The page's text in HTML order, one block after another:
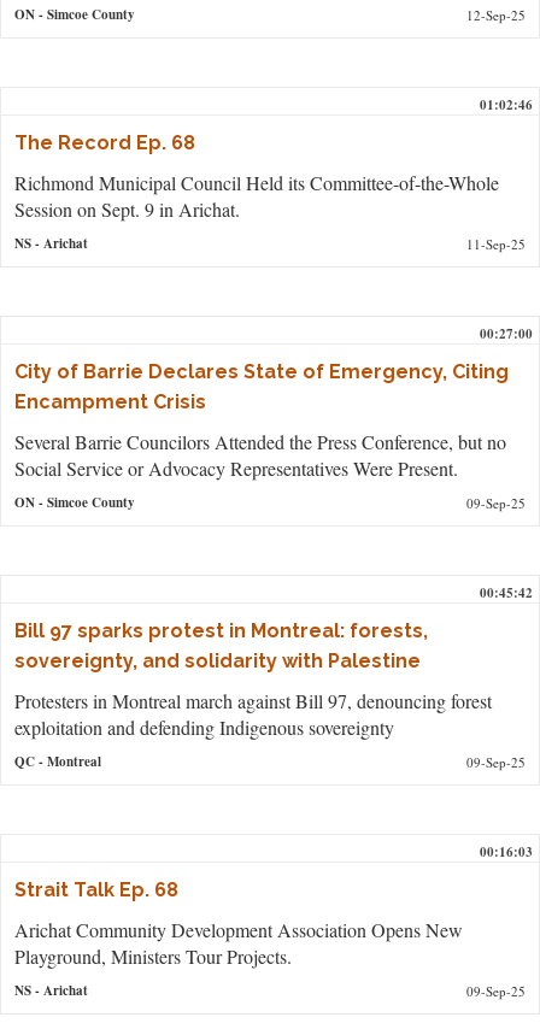
ON- Simcoe County 12-Sep-25
01:02:46
The Record Ep. 68
Richmond Municipal Council Held its Committee-of-the-Whole
Session on Sept. 9 in Arichat.
NS- Arichat 11-Sep-25
00:27:00
City of Barrie Declares State of Emergency, Citing
Encampment Crisis
Several Barrie Councilors Attended the Press Conference, but no
Social Service or Advocacy Representatives Were Present.
ON- Simcoe County 09-Sep-25
00:45:42
Bill 97 sparks protest in Montreal: forests,
sovereignty, and solidarity with Palestine
Protesters in Montreal march against Bill 97, denouncing forest
exploitation and defending Indigenous sovereignty
QC- Montreal 09-Sep-25
00:16:03
Strait Talk Ep. 68
Arichat Community Development Association Opens New
Playground, Ministers Tour Projects.
NS- Arichat 09-Sep-25